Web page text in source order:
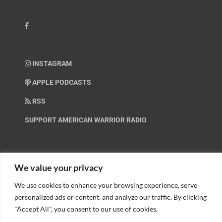
We value your privacy
We use cookies to enhance your browsing experience, serve
personalized ads or content, and analyze our traffic. By clicking
"Accept All", you consent to our use of cookies.
INSTAGRAM
APPLE PODCASTS
RSS
SUPPORT AMERICAN WARRIOR RADIO
Help us spread these important messages!